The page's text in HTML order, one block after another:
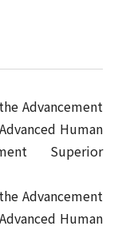
Advancement
Human
Superior
Advancement
Human